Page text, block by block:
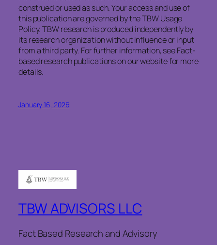
construed or used as such. Your access and use of
this publication are governed by the TBW Usage
Policy. TBW research is produced independently by
its research organization without influence or input
from a third party. For further information, see Fact-
based research publications on our website for more
details.
January 16, 2026
TBW ADVISORS LLC
Fact Based Research and Advisory